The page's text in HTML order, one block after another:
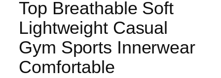
Top Breathable Soft
Lightweight Casual
Gym Sports Innerwear
Comfortable